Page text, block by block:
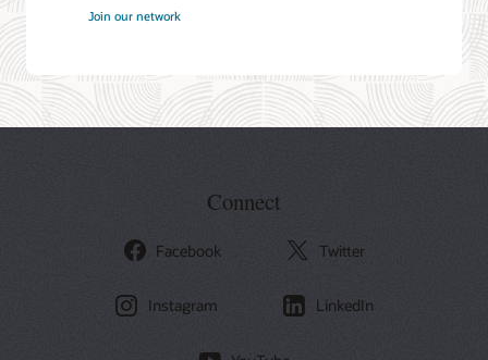
Join our network
Oracle
Connect
Facebook Twitter
Instagram LinkedIn